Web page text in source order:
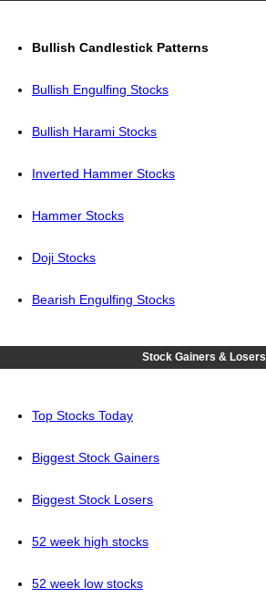
Bullish Candlestick Patterns
Bullish Engulfing Stocks
Bullish Harami Stocks
Inverted Hammer Stocks
Hammer Stocks
Doji Stocks
Bearish Engulfing Stocks
Stock Gainers & Losers
Top Stocks Today
Biggest Stock Gainers
Biggest Stock Losers
52 week high stocks
52 week low stocks